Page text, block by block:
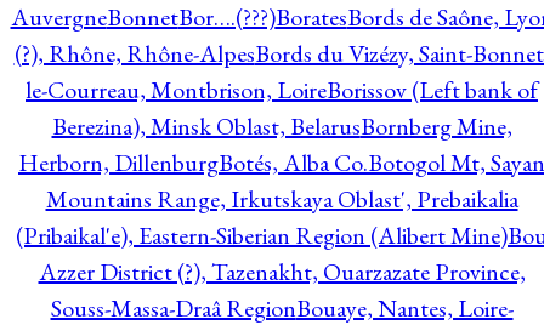
AuvergneBonnetBor….(???)BoratesBords de Saône,
(?), Rhône, Rhône-AlpesBords du Vizézy, Saint-
le-Courreau, Montbrison, LoireBorissov (Left bank of
Berezina), Minsk Oblast, BelarusBornberg Mine,
Herborn, DillenburgBotés, Alba Co.Botogol Mt, Sayan
Mountains Range, Irkutskaya Oblast', Prebaikalia
(Pribaikal'e), Eastern-Siberian Region (Alibert Mine)
Azzer District (?), Tazenakht, Ouarzazate Province,
Souss-Massa-Draâ RegionBouaye, Nantes, Loire-